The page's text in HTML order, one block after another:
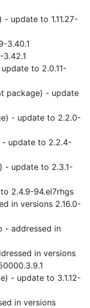
update to 1.11.27-
3.40.1
to 2.0.11-
package) - update
- update to 2.2.0-
- update to 2.2.4-
- update to 2.3.1-
2.4.9-94.el7rhgs
in versions 2.16.0-
- addressed in
in versions
- update to 3.1.12-
in versions